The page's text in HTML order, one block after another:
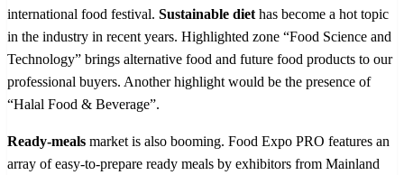
international food festival. Sustainable diet has become a hot topic
in the industry in recent years. Highlighted zone “Food Science and
Technology” brings alternative food and future food products to our
professional buyers. Another highlight would be the presence of
“Halal Food & Beverage”.
Ready-meals market is also booming. Food Expo PRO features an
array of easy‑to‑prepare ready meals by exhibitors from Mainland